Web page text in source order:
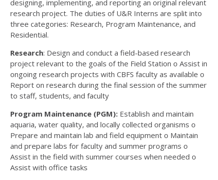
designing, implementing, and reporting an original relevant
research project. The duties of U&R Interns are split into
three categories: Research, Program Maintenance, and
Residential.
Research: Design and conduct a field-based research
project relevant to the goals of the Field Station o Assist in
ongoing research projects with CBFS faculty as available o
Report on research during the final session of the summer
to staff, students, and faculty
Program Maintenance (PGM): Establish and maintain
aquaria, water quality, and locally collected organisms o
Prepare and maintain lab and field equipment o Maintain
and prepare labs for faculty and summer programs o
Assist in the field with summer courses when needed o
Assist with office tasks